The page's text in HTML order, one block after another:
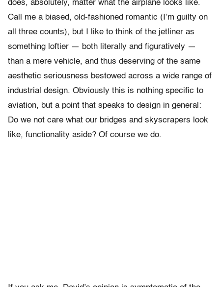
does, absolutely, matter what the airplane looks like.
Call me a biased, old-fashioned romantic (I’m guilty on
all three counts), but I like to think of the jetliner as
something loftier — both literally and figuratively —
than a mere vehicle, and thus deserving of the same
aesthetic seriousness bestowed across a wide range of
industrial design. Obviously this is nothing specific to
aviation, but a point that speaks to design in general:
Do we not care what our bridges and skyscrapers look
like, functionality aside? Of course we do.